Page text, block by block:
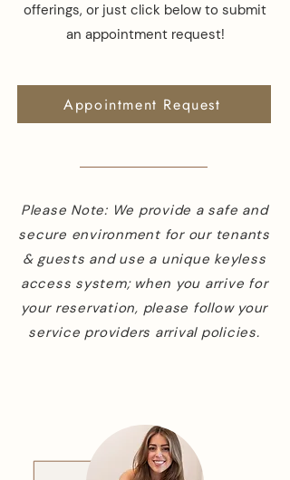
offerings, or just click below to submit
an appointment request!
Appointment Request
Please Note: We provide a safe and
secure environment for our tenants
& guests and use a unique keyless
access system; when you arrive for
your reservation, please follow your
service providers arrival policies.